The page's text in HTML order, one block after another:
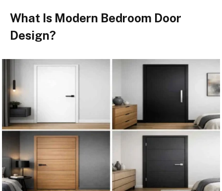
What Is Modern Bedroom Door
Design?